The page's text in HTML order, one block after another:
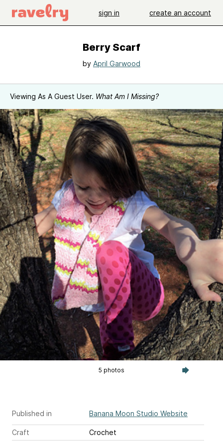
sign in create an account
Berry Scarf
by April Garwood
Viewing As A Guest User. What Am I Missing?
5 photos
Published in Banana Moon Studio Website
Craft
Crochet